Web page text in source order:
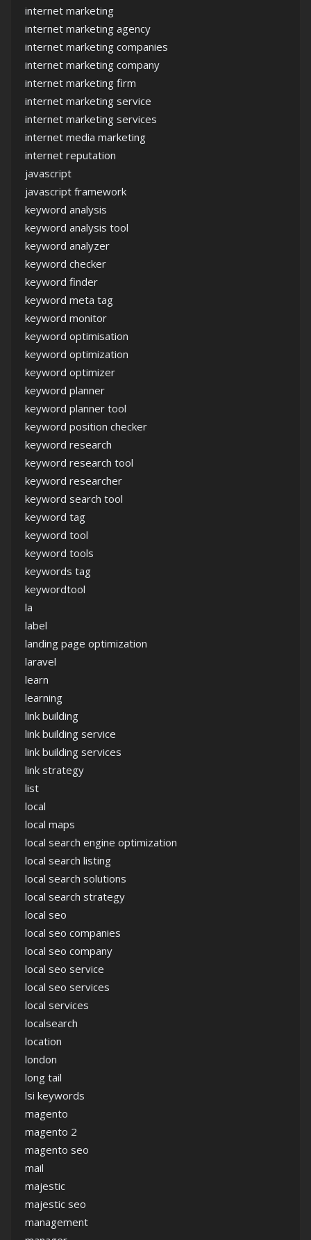
internet marketing
internet marketing agency
internet marketing companies
internet marketing company
internet marketing firm
internet marketing service
internet marketing services
internet media marketing
internet reputation
javascript
javascript framework
keyword analysis
keyword analysis tool
keyword analyzer
keyword checker
keyword finder
keyword meta tag
keyword monitor
keyword optimisation
keyword optimization
keyword optimizer
keyword planner
keyword planner tool
keyword position checker
keyword research
keyword research tool
keyword researcher
keyword search tool
keyword tag
keyword tool
keyword tools
keywords tag
keywordtool
la
label
landing page optimization
laravel
learn
learning
link building
link building service
link building services
link strategy
list
local
local maps
local search engine optimization
local search listing
local search solutions
local search strategy
local seo
local seo companies
local seo company
local seo service
local seo services
local services
localsearch
location
london
long tail
lsi keywords
magento
magento 2
magento seo
mail
majestic
majestic seo
management